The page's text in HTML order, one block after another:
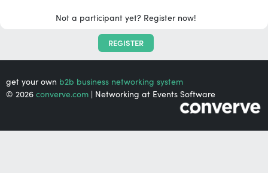
Not a participant yet? Register now!
REGISTER
get your own b2b business networking system
© 2026 converve.com | Networking at Events Software